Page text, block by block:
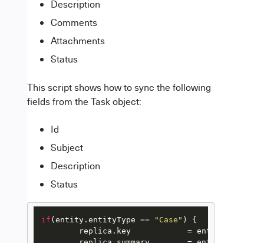
Description
Comments
Attachments
Status
This script shows how to sync the following
fields from the Task object:
Id
Subject
Description
Status
if (entity. entityType == "Case" ) {
	replica.
key
            = entity.